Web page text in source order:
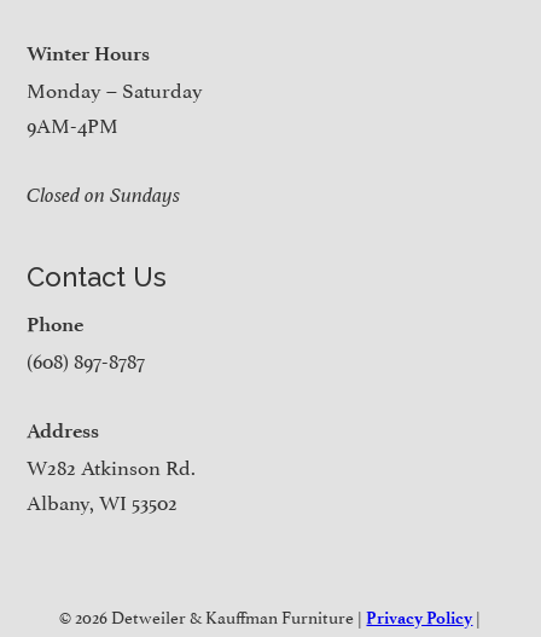
Winter Hours
Monday – Saturday
9AM-4PM
Closed on Sundays
Contact Us
Phone
(608) 897-8787
Address
W282 Atkinson Rd.
Albany, WI 53502
© 2026 Detweiler & Kauffman Furniture |Privacy Policy |